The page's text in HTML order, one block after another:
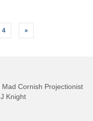
4 »
Cornish Projectionist
Knight